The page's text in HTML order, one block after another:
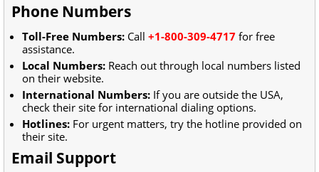
Phone Numbers
Toll-Free Numbers: Call +1-800-309-4717 for free
assistance.
Local Numbers: Reach out through local numbers listed
on their website.
International Numbers: If you are outside the USA,
check their site for international dialing options.
Hotlines: For urgent matters, try the hotline provided on
their site.
Email Support